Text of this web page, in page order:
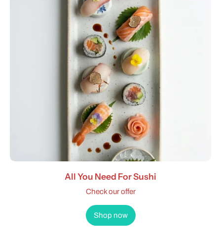
All You Need For Sushi
Check our offer
Shop now